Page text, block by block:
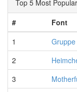
Top 5 Most
#
Font
1
Gruppe
2
3